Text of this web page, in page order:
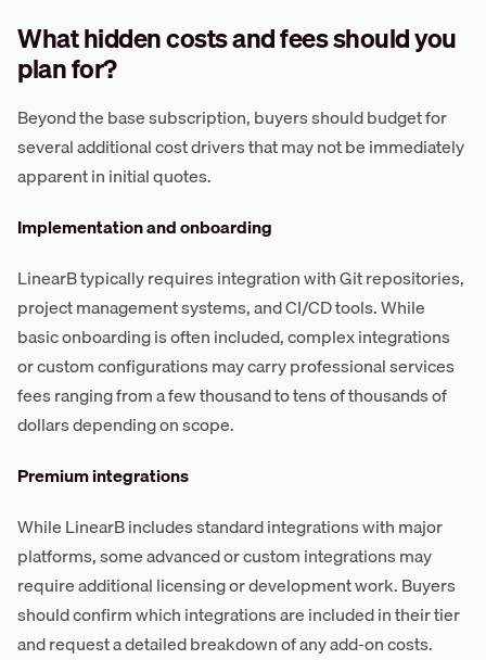
What hidden costs and fees should you
plan for?
Beyond the base subscription, buyers should budget for
several additional cost drivers that may not be immediately
apparent in initial quotes.
Implementation and onboarding
LinearB typically requires integration with Git repositories,
project management systems, and CI/CD tools. While
basic onboarding is often included, complex integrations
or custom configurations may carry professional services
fees ranging from a few thousand to tens of thousands of
dollars depending on scope.
Premium integrations
While LinearB includes standard integrations with major
platforms, some advanced or custom integrations may
require additional licensing or development work. Buyers
should confirm which integrations are included in their tier
and request a detailed breakdown of any add-on costs.